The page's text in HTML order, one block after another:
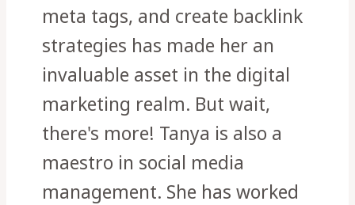
meta tags, and create backlink
strategies has made her an
invaluable asset in the digital
marketing realm. But wait,
there's more! Tanya is also a
maestro in social media
management. She has worked